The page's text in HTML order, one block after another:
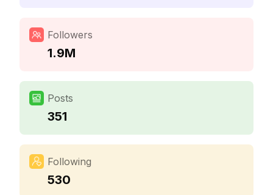
Followers
1.9M
Posts
351
Following
530